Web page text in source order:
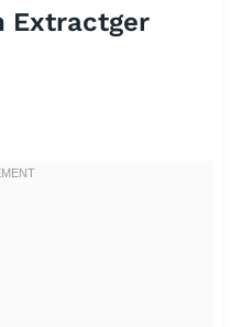
Extractger